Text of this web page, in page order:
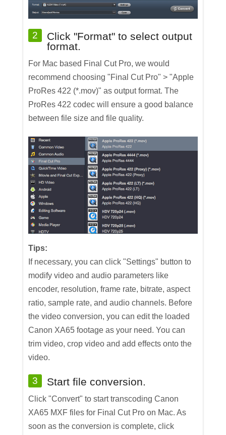
2
Click "Format" to select output
format.
For Mac based Final Cut Pro, we would
recommend choosing "Final Cut Pro" > "Apple
ProRes 422 (*.mov)" as output format. The
ProRes 422 codec will ensure a good balance
between file size and file quality.
Tips:
If necessary, you can click "Settings" button to
modify video and audio parameters like
encoder, resolution, frame rate, bitrate, aspect
ratio, sample rate, and audio channels. Before
the video conversion, you can edit the loaded
Canon XA65 footage as your need. You can
trim video, crop video and add effects onto the
video.
3 Start file conversion.
Click "Convert" to start transcoding Canon
XA65 MXF files for Final Cut Pro on Mac. As
soon as the conversion is complete, click